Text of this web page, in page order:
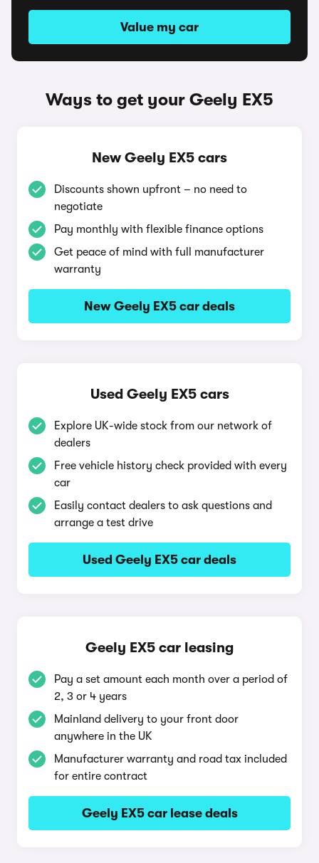
Value my car
Ways to get your Geely EX5
New Geely EX5 cars
Discounts shown upfront – no need to
negotiate
Pay monthly with flexible finance options
Get peace of mind with full manufacturer
warranty
New Geely EX5 car deals
Used Geely EX5 cars
Explore UK-wide stock from our network of
dealers
Free vehicle history check provided with every
car
Easily contact dealers to ask questions and
arrange a test drive
Used Geely EX5 car deals
Geely EX5 car leasing
Pay a set amount each month over a period of
2, 3 or 4 years
Mainland delivery to your front door
anywhere in the UK
Manufacturer warranty and road tax included
for entire contract
Geely EX5 car lease deals